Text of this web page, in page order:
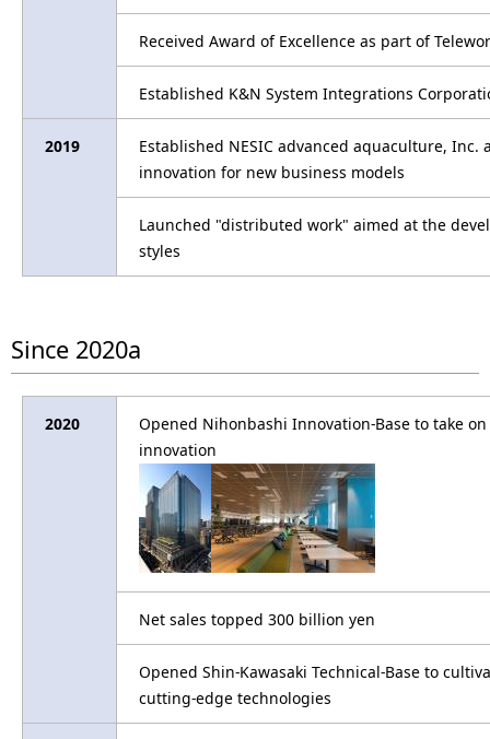
Received Award of Excellence as part of
Established K&N System Integrations
2019
Established NESIC advanced aquaculture,
innovation for new business models
Launched "distributed work" aimed at the
styles
Since 2020a
2020
Opened Nihonbashi Innovation-Base to take
innovation
Net sales topped 300 billion yen
Opened Shin-Kawasaki Technical-Base to
cutting-edge technologies